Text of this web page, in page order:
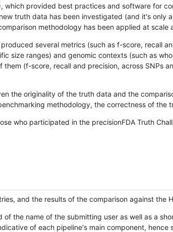
which provided best practices and software for
truth data has been investigated (and it's only
methodology has been applied at
several metrics (such as f-score, recall
size ranges) and genomic contexts (such as
(f-score, recall and precision, across SNPs
the originality of the truth data and the
methodology, the correctness of the
who participated in the precisionFDA Truth
and the results of the comparison against the
the name of the submitting user as well as a
of each pipeline's main component,